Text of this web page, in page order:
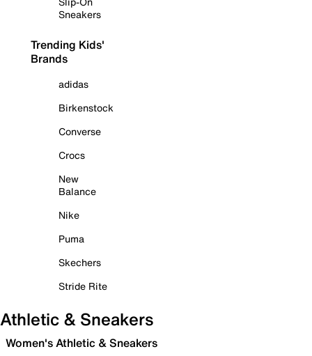
Sneakers
Trending Kids'
Brands
adidas
Birkenstock
Converse
Crocs
New
Balance
Nike
Puma
Skechers
Stride Rite
Athletic & Sneakers
Women's Athletic & Sneakers